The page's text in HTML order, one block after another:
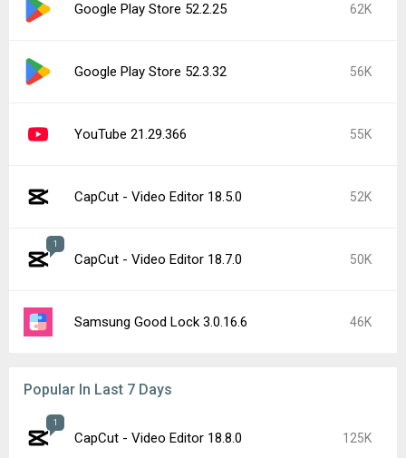
Google Play Store 52.2.25 62K
Google Play Store 52.3.32 56K
YouTube 21.29.366 55K
CapCut - Video Editor 18.5.0 52K
1
CapCut - Video Editor 18.7.0 50K
Samsung Good Lock 3.0.16.6 46K
Popular In Last 7 Days
1
CapCut - Video Editor 18.8.0 125K